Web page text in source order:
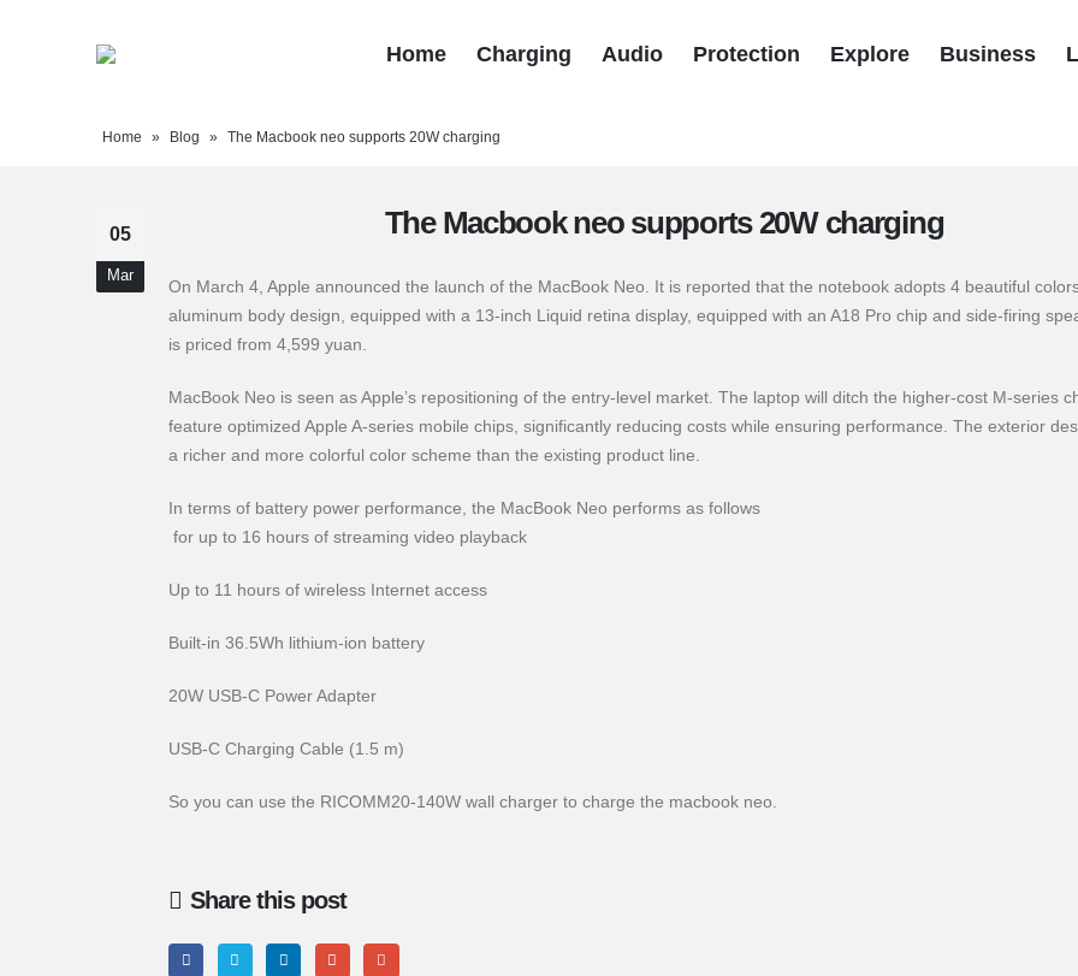
Home Charging Audio Protection Explore Business
Home » Blog » The Macbook neo supports 20W charging
05
Mar
The Macbook neo supports 20W charging
On March 4, Apple announced the launch of the MacBook Neo. It is reported that the notebook adopts 4 beautiful
aluminum body design, equipped with a 13-inch Liquid retina display, equipped with an A18 Pro chip and side-firing
is priced from 4,599 yuan.
MacBook Neo is seen as Apple’s repositioning of the entry-level market. The laptop will ditch the higher-cost M-series
feature optimized Apple A-series mobile chips, significantly reducing costs while ensuring performance. The exterior
a richer and more colorful color scheme than the existing product line.
In terms of battery power performance, the MacBook Neo performs as follows
for up to 16 hours of streaming video playback
Up to 11 hours of wireless Internet access
Built-in 36.5Wh lithium-ion battery
20W USB-C Power Adapter
USB-C Charging Cable (1.5 m)
So you can use the RICOMM20-140W wall charger to charge the macbook neo.
Share this post